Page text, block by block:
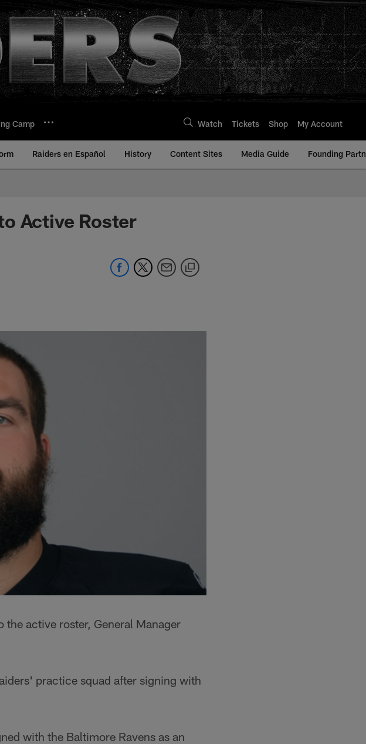
Camp Watch Tickets Shop My Account
Raiders en Español History Content Sites Media Guide Founding
Active Roster
active roster, General Manager
practice squad after signing with
with the Baltimore Ravens as an